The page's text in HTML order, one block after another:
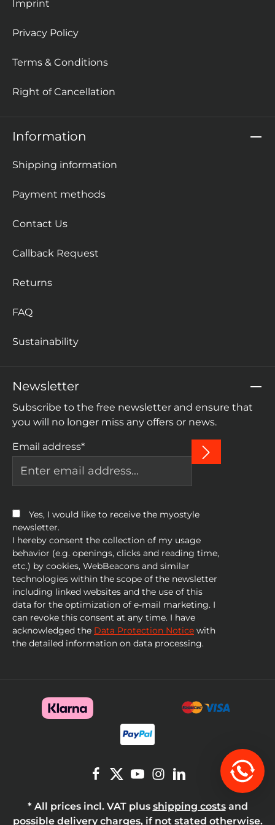
Newsletter
Subscribe to the free newsletter and ensure that
you will no longer miss any offers or news.
Email address*
Yes, I would like to receive the myostyle
newsletter.
I hereby consent the collection of my usage
behavior (e.g. openings, clicks and reading time,
etc.) by cookies, WebBeacons and similar
technologies within the scope of the newsletter
including linked websites and the use of this
data for the optimization of e-mail marketing. I
can revoke this consent at any time. I have
acknowledged the Data Protection Notice with
the detailed information on data processing.
Imprint
Privacy Policy
Terms & Conditions
Right of Cancellation
Information
Shipping information
Payment methods
Contact Us
Callback Request
Returns
FAQ
Sustainability
* All prices incl. VAT plus shipping costsand
possible delivery charges, if not stated otherwise.